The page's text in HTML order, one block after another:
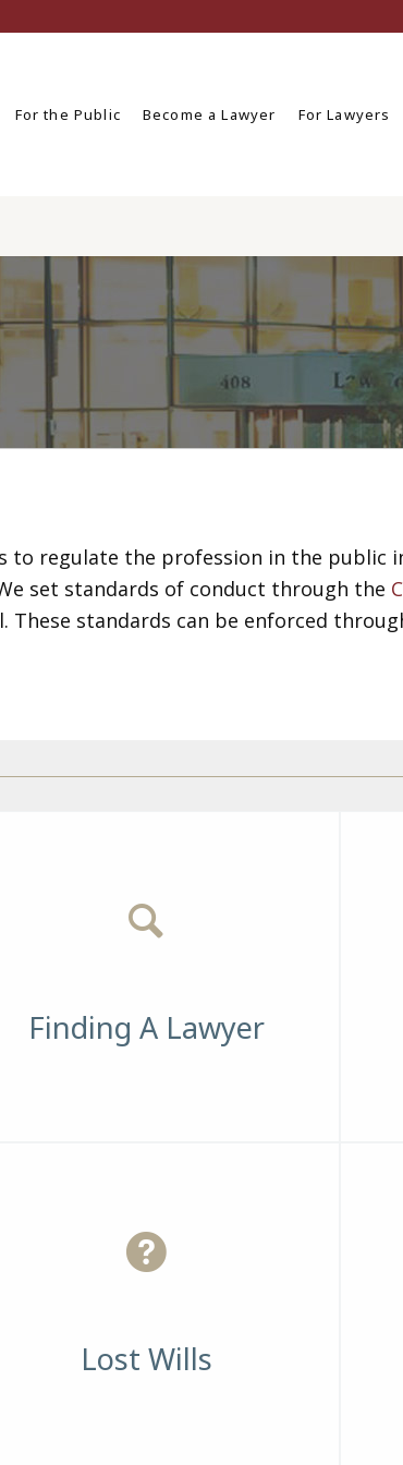
For the Public Become a Lawyer For Lawyers
to regulate the profession in the public
set standards of conduct through the
standards can be enforced
Finding A Lawyer
Lost Wills